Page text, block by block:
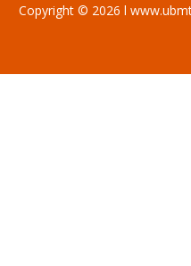
Copyright © 2026 l